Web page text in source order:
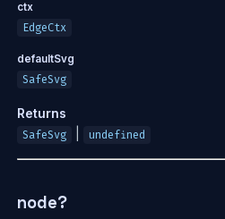
ctx
EdgeCtx
defaultSvg
SafeSvg
Returns
SafeSvg undefined
node?